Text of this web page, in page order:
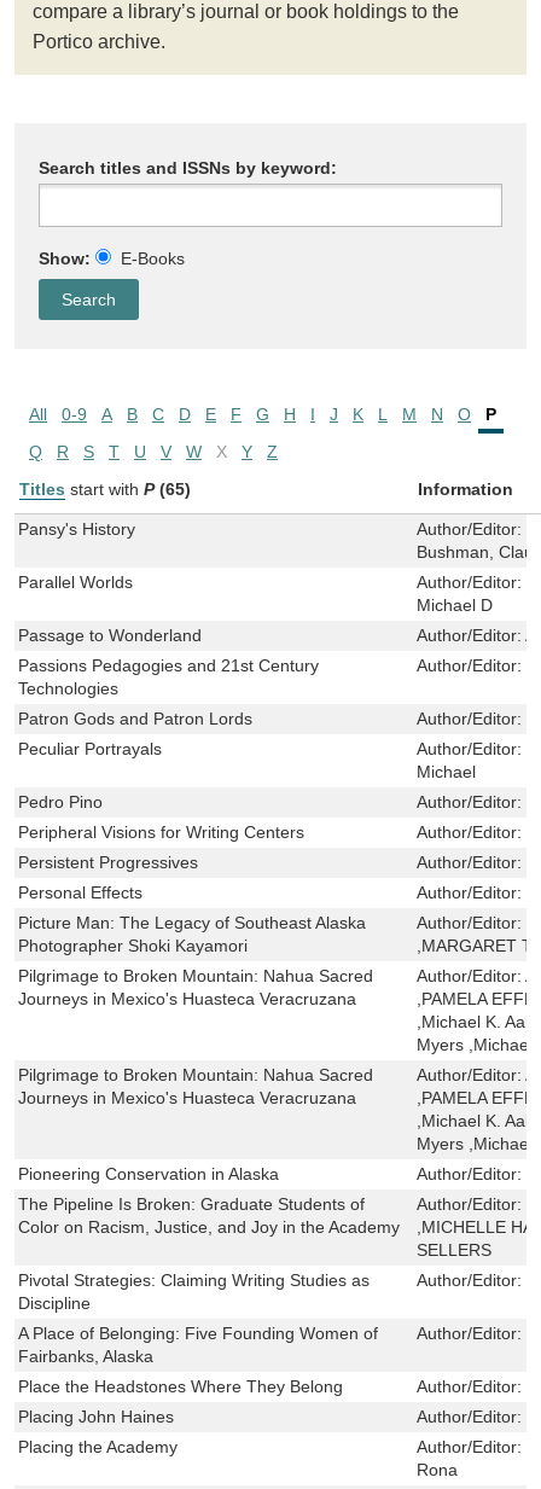
compare a library’s journal or book holdings to the
Portico archive.
Search titles and ISSNs by keyword:
Show: E-Books
All 0-9 A B C D E F G H I J K L M N O
P
Q
R S T U V W X Y
Z
Titles start with P (65) Information
Pansy's History Author/Editor:
Bushman,
Parallel Worlds
Author/Editor:
Michael D
Passage to Wonderland
Author/Editor:
Passions Pedagogies and 21st Century
Technologies
Author/Editor:
Patron Gods and Patron Lords Author/Editor:
Peculiar Portrayals
Author/Editor:
Michael
Pedro Pino
Author/Editor:
Peripheral Visions for Writing Centers
Author/Editor:
Persistent Progressives
Author/Editor:
Personal Effects
Author/Editor:
Picture Man: The Legacy of Southeast Alaska
Photographer Shoki Kayamori
Author/Editor:
,MARGARET
Pilgrimage to Broken Mountain: Nahua Sacred
Journeys in Mexico's Huasteca Veracruzana
Author/Editor:
,PAMELA
,Michael K.
Myers ,Michael
Pilgrimage to Broken Mountain: Nahua Sacred
Journeys in Mexico's Huasteca Veracruzana
Author/Editor:
,PAMELA
,Michael K.
Myers ,Michael
Pioneering Conservation in Alaska
Author/Editor:
The Pipeline Is Broken: Graduate Students of
Color on Racism, Justice, and Joy in the Academy
Author/Editor:
,MICHELLE
SELLERS
Pivotal Strategies: Claiming Writing Studies as
Discipline
Author/Editor:
A Place of Belonging: Five Founding Women of
Fairbanks, Alaska
Author/Editor:
Place the Headstones Where They Belong Author/Editor:
Placing John Haines
Author/Editor:
Placing the Academy
Author/Editor:
Rona